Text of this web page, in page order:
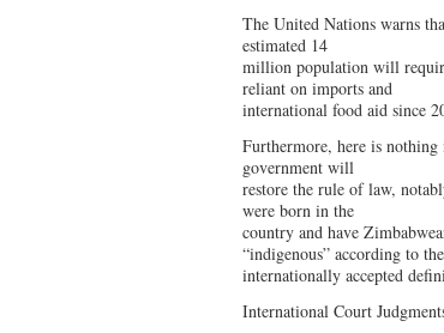
The United Nations warns
estimated 14
million population will
reliant on imports and
international food aid since
Furthermore, here is
government will
restore the rule of law,
were born in the
country and have
“indigenous” according to the
internationally accepted
International Court